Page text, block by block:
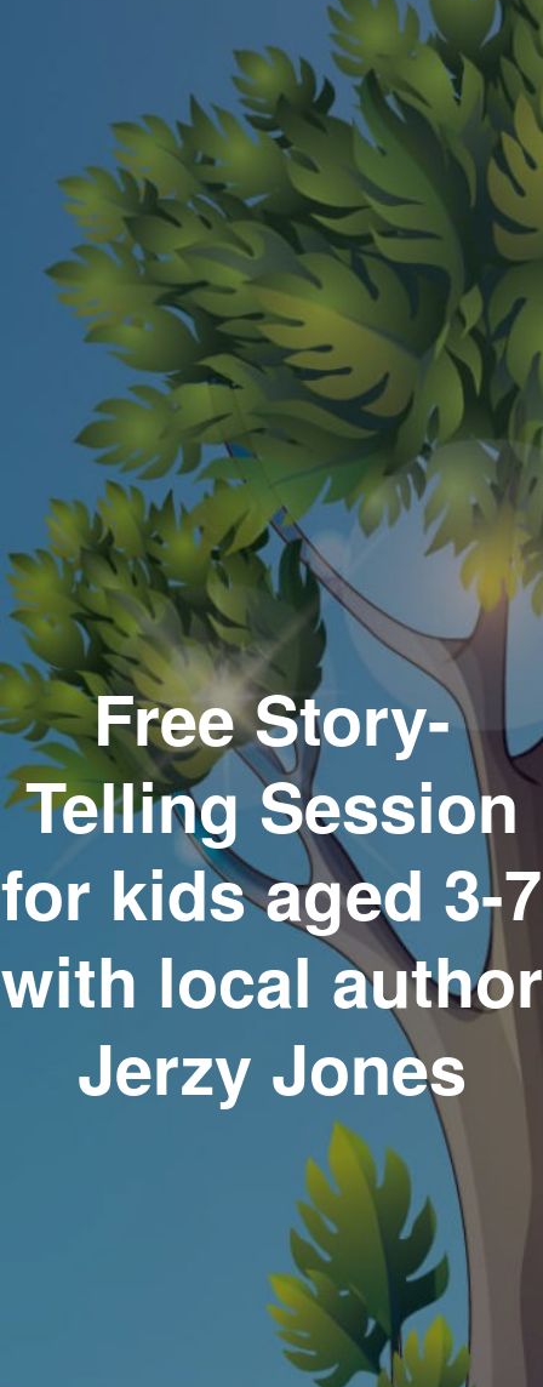
Free Story-
Telling Session
for kids aged 3-7
with local author
Jerzy Jones